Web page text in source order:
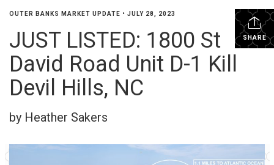
SHARE
OUTER BANKS MARKET UPDATE • JULY 28, 2023
JUST LISTED: 1800 St
David Road Unit D-1 Kill
Devil Hills, NC
by Heather Sakers